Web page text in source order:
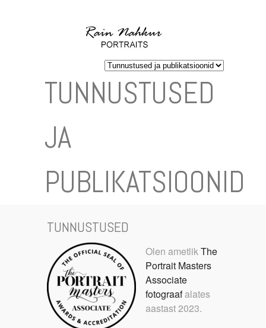
TUNNUSTUSED
JA
PUBLIKATSIOONID
TUNNUSTUSED
Olen ametlikThe
Portrait Masters
Associate
fotograafalates
aastast 2023.